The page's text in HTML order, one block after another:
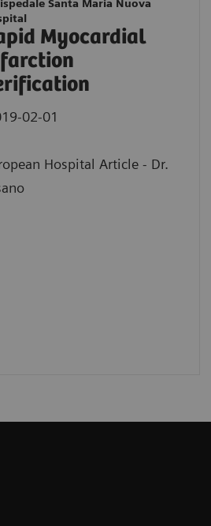
Santa Maria Nuova
Myocardial
02-01
Hospital Article - Dr.